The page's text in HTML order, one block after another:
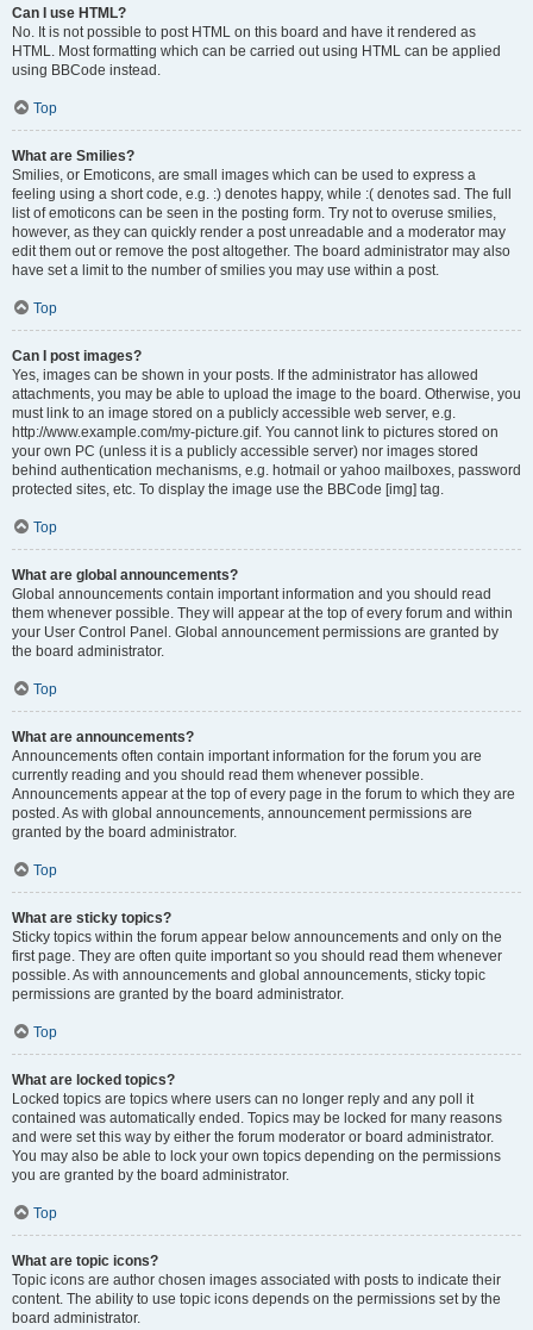
Can I use HTML?
No. It is not possible to post HTML on this board and have it rendered as
HTML. Most formatting which can be carried out using HTML can be applied
using BBCode instead.
Top
What are Smilies?
Smilies, or Emoticons, are small images which can be used to express a
feeling using a short code, e.g. :) denotes happy, while :( denotes sad. The full
list of emoticons can be seen in the posting form. Try not to overuse smilies,
however, as they can quickly render a post unreadable and a moderator may
edit them out or remove the post altogether. The board administrator may also
have set a limit to the number of smilies you may use within a post.
Top
Can I post images?
Yes, images can be shown in your posts. If the administrator has allowed
attachments, you may be able to upload the image to the board. Otherwise, you
must link to an image stored on a publicly accessible web server, e.g.
http://www.example.com/my-picture.gif. You cannot link to pictures stored on
your own PC (unless it is a publicly accessible server) nor images stored
behind authentication mechanisms, e.g. hotmail or yahoo mailboxes, password
protected sites, etc. To display the image use the BBCode [img] tag.
Top
What are global announcements?
Global announcements contain important information and you should read
them whenever possible. They will appear at the top of every forum and within
your User Control Panel. Global announcement permissions are granted by
the board administrator.
Top
What are announcements?
Announcements often contain important information for the forum you are
currently reading and you should read them whenever possible.
Announcements appear at the top of every page in the forum to which they are
posted. As with global announcements, announcement permissions are
granted by the board administrator.
Top
What are sticky topics?
Sticky topics within the forum appear below announcements and only on the
first page. They are often quite important so you should read them whenever
possible. As with announcements and global announcements, sticky topic
permissions are granted by the board administrator.
Top
What are locked topics?
Locked topics are topics where users can no longer reply and any poll it
contained was automatically ended. Topics may be locked for many reasons
and were set this way by either the forum moderator or board administrator.
You may also be able to lock your own topics depending on the permissions
you are granted by the board administrator.
Top
What are topic icons?
Topic icons are author chosen images associated with posts to indicate their
content. The ability to use topic icons depends on the permissions set by the
board administrator.